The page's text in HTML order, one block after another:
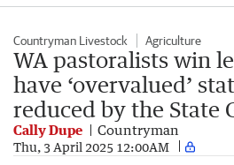
Countryman Livestock Agriculture
WA pastoralists win
have ‘overvalued’
reduced by the State
Cally Dupe Countryman
Thu, 3 April 2025 12:00AM